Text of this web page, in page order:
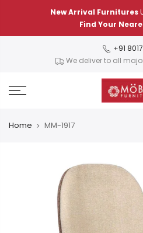
content
New Arrival Furnitures
Find Your
+91
We deliver to all
Home MM-1917